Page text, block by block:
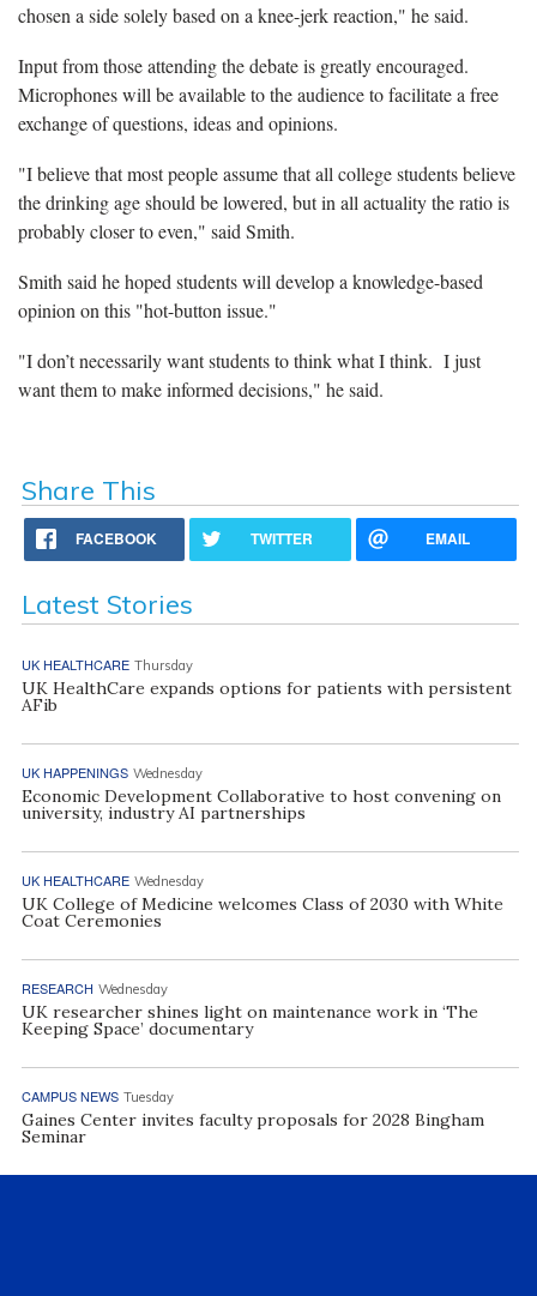
chosen a side solely based on a knee-jerk reaction," he said.
Input from those attending the debate is greatly encouraged.
Microphones will be available to the audience to facilitate a free
exchange of questions, ideas and opinions.
"I believe that most people assume that all college students believe
the drinking age should be lowered, but in all actuality the ratio is
probably closer to even," said Smith.
Smith said he hoped students will develop a knowledge-based
opinion on this "hot-button issue."
"I don’t necessarily want students to think what I think. I just
want them to make informed decisions," he said.
Share This
FACEBOOK TWITTER EMAIL
Latest Stories
UK HEALTHCARE Thursday
UK HealthCare expands options for patients with persistent
AFib
UK HAPPENINGS Wednesday
Economic Development Collaborative to host convening on
university, industry AI partnerships
UK HEALTHCARE Wednesday
UK College of Medicine welcomes Class of 2030 with White
Coat Ceremonies
RESEARCH Wednesday
UK researcher shines light on maintenance work in ‘The
Keeping Space’ documentary
CAMPUS NEWS Tuesday
Gaines Center invites faculty proposals for 2028 Bingham
Seminar